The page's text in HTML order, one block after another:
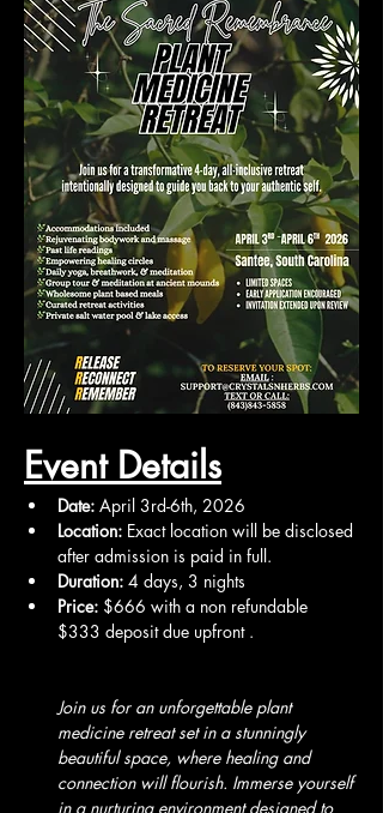
Event Details
Date: April 3rd-6th, 2026
Location: Exact location will be disclosed
after admission is paid in full.
Duration: 4 days, 3 nights
Price: $666 with a non refundable
$333 deposit due upfront .
Join us for an unforgettable plant
medicine retreat set in a stunningly
beautiful space, where healing and
connection will flourish. Immerse yourself
in a nurturing environment designed to